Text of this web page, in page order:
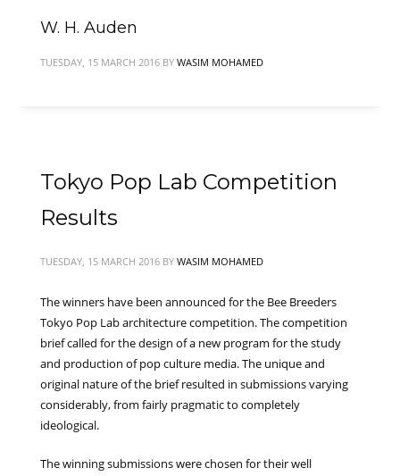
W. H. Auden
TUESDAY, 15 MARCH 2016 BY WASIM MOHAMED
Tokyo Pop Lab Competition
Results
TUESDAY, 15 MARCH 2016 BY WASIM MOHAMED
The winners have been announced for the Bee Breeders
Tokyo Pop Lab architecture competition. The competition
brief called for the design of a new program for the study
and production of pop culture media. The unique and
original nature of the brief resulted in submissions varying
considerably, from fairly pragmatic to completely
ideological.
The winning submissions were chosen for their well